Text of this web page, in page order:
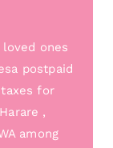
ones
postpaid
for
,
among